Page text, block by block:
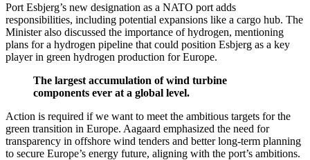
Port Esbjerg’s new designation as a NATO port adds
responsibilities, including potential expansions like a cargo hub. The
Minister also discussed the importance of hydrogen, mentioning
plans for a hydrogen pipeline that could position Esbjerg as a key
player in green hydrogen production for Europe.
The largest accumulation of wind turbine
components ever at a global level.
Action is required if we want to meet the ambitious targets for the
green transition in Europe. Aagaard emphasized the need for
transparency in offshore wind tenders and better long-term planning
to secure Europe’s energy future, aligning with the port’s ambitions.